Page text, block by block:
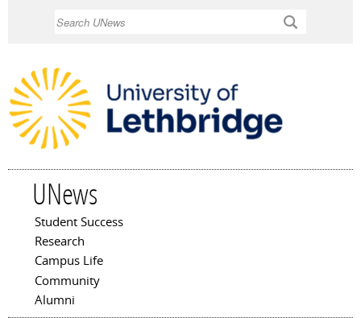
UNews
Main menu
Student Success
Research
Campus Life
Community
Alumni